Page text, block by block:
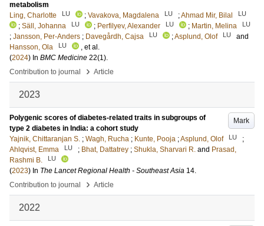
metabolism
Ling, Charlotte
LU ; Vavakova, Magdalena LU ;Ahmad Mir, Bilal LU
; Säll, Johanna LU ; Perfilyev, Alexander LU ; Martin, Melina LU
; Jansson, Per-Anders ; Davegårdh, Cajsa LU ;Asplund, Olof LU
and
Hansson, Ola
LU
, et al.
(2024) In BMC Medicine 22(1).
Contribution to journal
› Article
2023
Mark
Polygenic scores of diabetes-related traits in subgroups of
type 2 diabetes in India: a cohort study
Yajnik, Chittaranjan S. ; Wagh, Rucha ; Kunte, Pooja ;Asplund, Olof LU
;
Ahlqvist, Emma
LU ; Bhat, Dattatrey ; Shukla, Sharvari R. and Prasad,
Rashmi B.
LU
(2023) In The Lancet Regional Health - Southeast Asia 14.
Contribution to journal
› Article
2022